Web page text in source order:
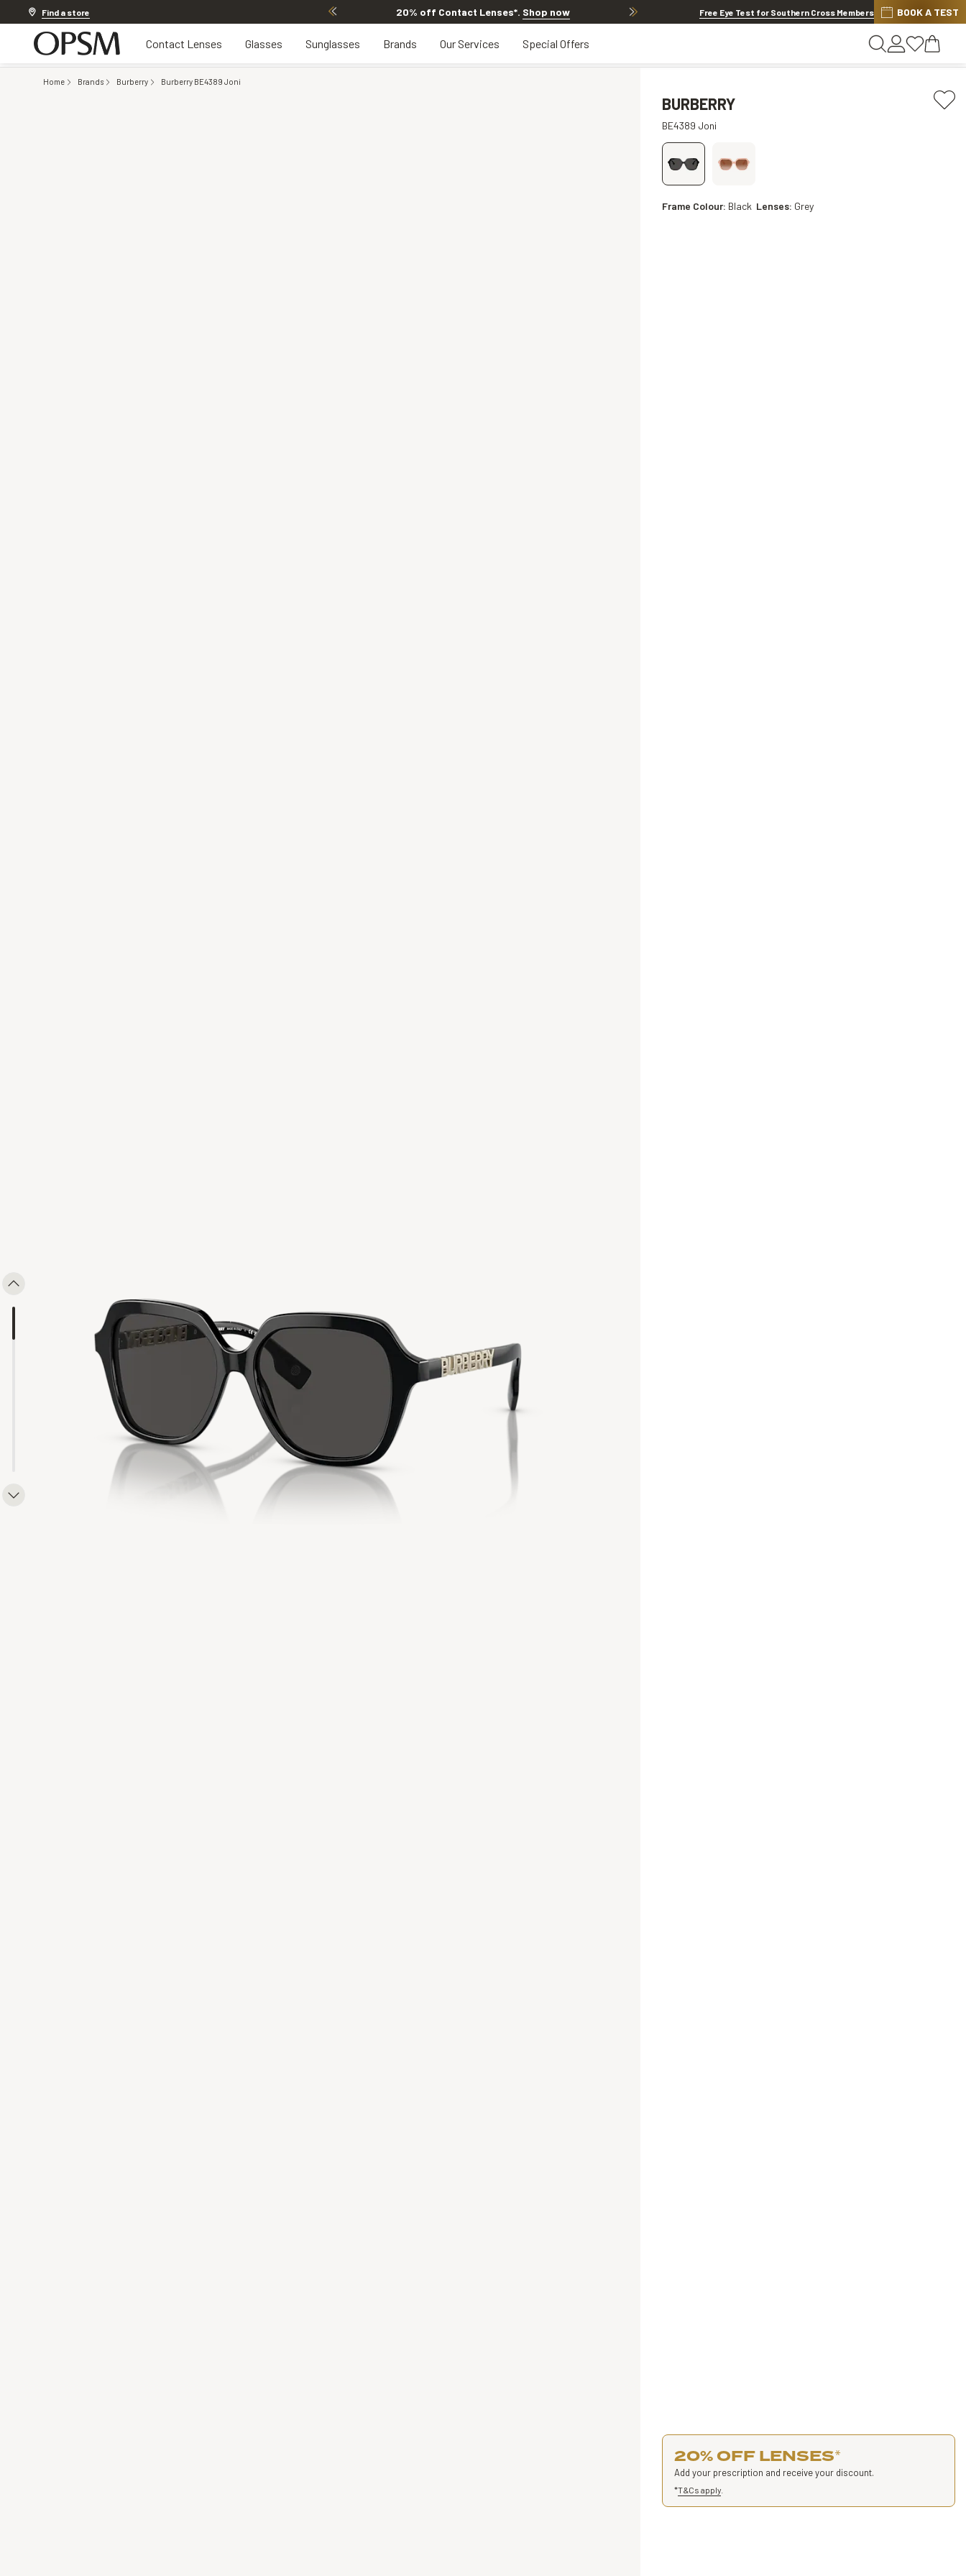
Find a store 20% off Contact Lenses*. Shop now Offer ends in1d 4h 51m 34s
Free Eye Test for Southern Cross Members BOOK A TEST
Contact Lenses Glasses Sunglasses Brands Our Services Special Offers
Home Brands Burberry Burberry BE4389 Joni
BURBERRY
BE4389 Joni
Frame Colour: Black Lenses: Grey
20% OFF LENSES*
Add your prescription and receive your discount.
*T&Cs apply